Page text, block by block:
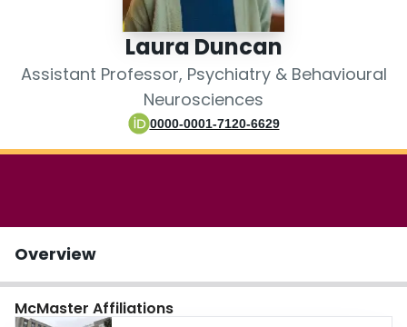
Laura Duncan
Assistant Professor, Psychiatry & Behavioural
Neurosciences
0000-0001-7120-6629
Overview
McMaster Affiliations